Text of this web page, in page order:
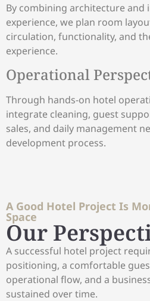
By combining architecture and
experience, we plan room
circulation, functionality, and
experience.
Operational
Through hands-on hotel
integrate cleaning, guest
sales, and daily management
development process.
A Good Hotel Project Is
Space
Our
A successful hotel project
positioning, a comfortable
operational flow, and a
sustained over time.